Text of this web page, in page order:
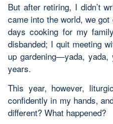
But after retiring, I didn’t
came into the world, we
days cooking for my
disbanded; I quit meeting
up gardening—yada,
years.
This year, however,
confidently in my hands,
different? What happened?